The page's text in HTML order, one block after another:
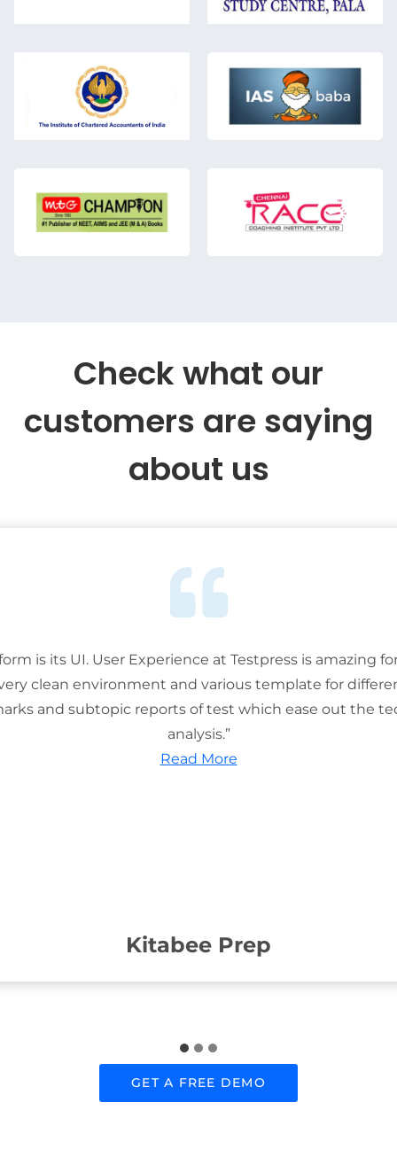
Check what our
customers are saying
about us
is its UI. User Experience at Testpress is amazing
clean environment and various template for
and subtopic reports of test which ease out the
analysis.”
Read More
Kitabee Prep
GET A FREE DEMO